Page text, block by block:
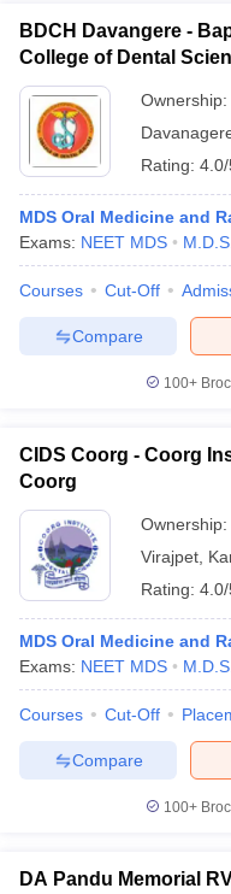
BDCH Davangere -
College of Dental
Ownership:
Rating:
MDS Oral Medicine and
Exams: NEET MDS M.D.S.
Courses Cut-Off
Compare
100+
CIDS Coorg - Coorg
Coorg
Ownership:
Virajpet
Rating:
MDS Oral Medicine and
Exams: NEET MDS M.D.S.
Courses Cut-Off
Compare
100+
DA Pandu Memorial